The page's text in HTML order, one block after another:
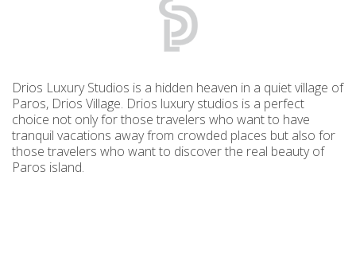
Drios Luxury Studios is a hidden heaven in a quiet village of
Paros, Drios Village. Drios luxury studios is a perfect
choice not only for those travelers who want to have
tranquil vacations away from crowded places but also for
those travelers who want to discover the real beauty of
Paros island.